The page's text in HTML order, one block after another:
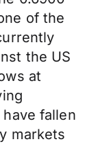
of the
the US
at
fallen
markets